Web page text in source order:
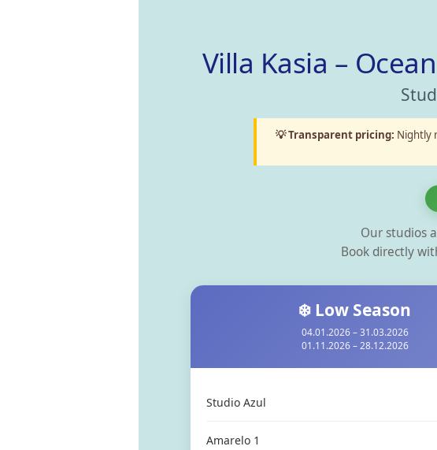
Villa Kasia –
💡 Transparent pricing: Nightly
Our studios
Book directly
❄️ Low Season
04.01.2026 – 31.03.2026
01.11.2026 – 28.12.2026
Studio Azul
Amarelo 1